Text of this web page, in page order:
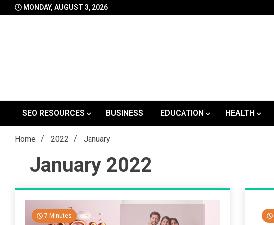
to
MONDAY, AUGUST 3, 2026
SEO RESOURCES
BUSINESS EDUCATION HEALTH
Home 2022 January
January 2022
7 Minutes